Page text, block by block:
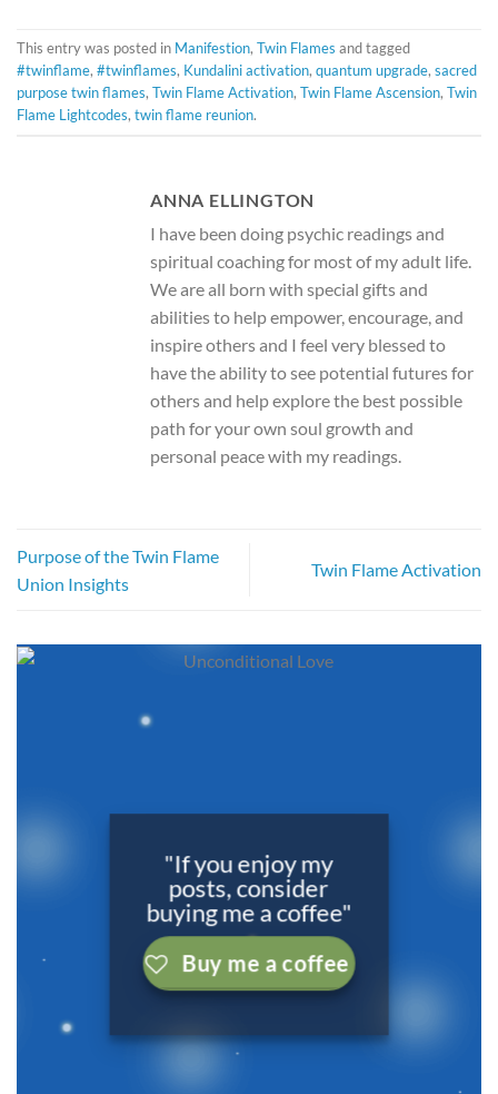
This entry was posted in Manifestion, Twin Flames and tagged
#twinflame, #twinflames, Kundalini activation, quantum upgrade, sacred
purpose twin flames, Twin Flame Activation, Twin Flame Ascension, Twin
Flame Lightcodes, twin flame reunion.
ANNA ELLINGTON
I have been doing psychic readings and
spiritual coaching for most of my adult life.
We are all born with special gifts and
abilities to help empower, encourage, and
inspire others and I feel very blessed to
have the ability to see potential futures for
others and help explore the best possible
path for your own soul growth and
personal peace with my readings.
Purpose of the Twin Flame
Union Insights
Twin Flame Activation
"If you enjoy my
posts, consider
buying me a coffee"
Buy me a coffee